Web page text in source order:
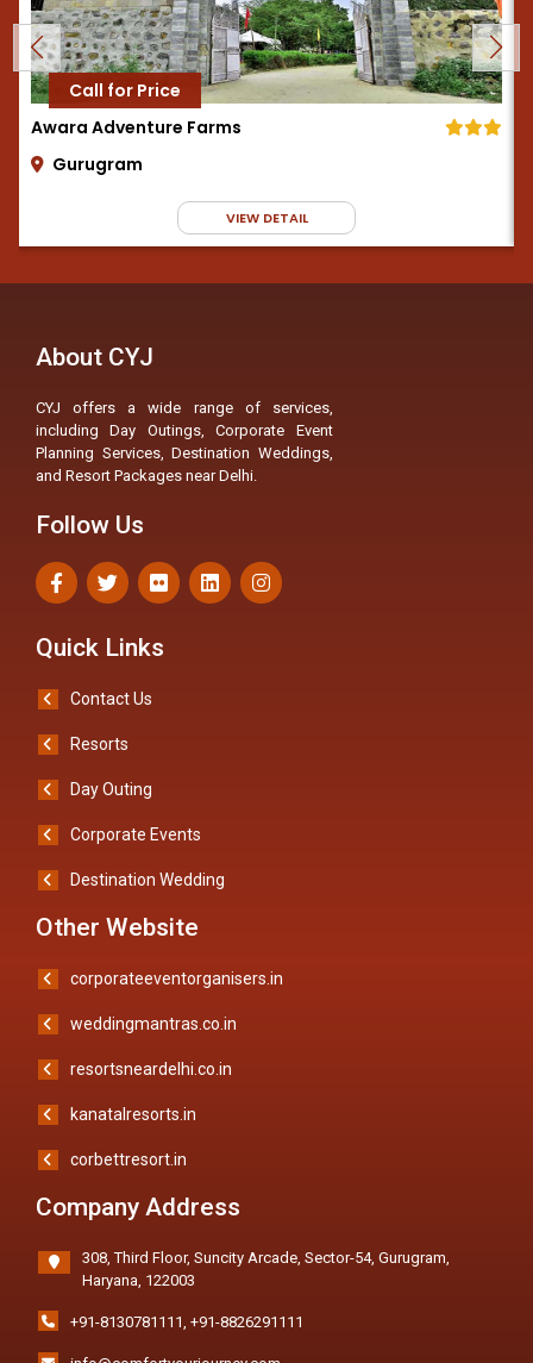
Awara Adventure Farms
Gurugram
VIEW DETAIL
Call for Price
About CYJ
CYJ offers a wide range of services,
including Day Outings, Corporate Event
Planning Services, Destination Weddings,
and Resort Packages near Delhi.
Follow Us
Quick Links
Contact Us
Resorts
Day Outing
Corporate Events
Destination Wedding
Other Website
corporateeventorganisers.in
weddingmantras.co.in
resortsneardelhi.co.in
kanatalresorts.in
corbettresort.in
Company Address
308, Third Floor, Suncity Arcade, Sector-54, Gurugram,
Haryana, 122003
+91-8130781111 +91-8826291111